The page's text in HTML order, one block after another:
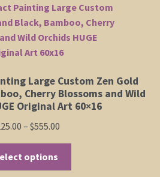
Large Custom Zen Gold
Cherry Blossoms and Wild
Original Art 60×16
– $555.00
range:
through
options